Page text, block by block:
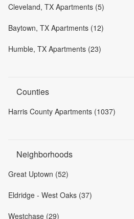
Cleveland, TX Apartments (5)
Baytown, TX Apartments (12)
Humble, TX Apartments (23)
Counties
Harris County Apartments (1037)
Neighborhoods
Great Uptown (52)
Eldridge - West Oaks (37)
Westchase (29)